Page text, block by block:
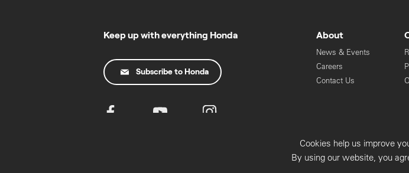
Keep up with everything Honda
Subscribe to Honda
About
News & Events
Careers
Contact Us
Cookies help us improve
By using our website, you